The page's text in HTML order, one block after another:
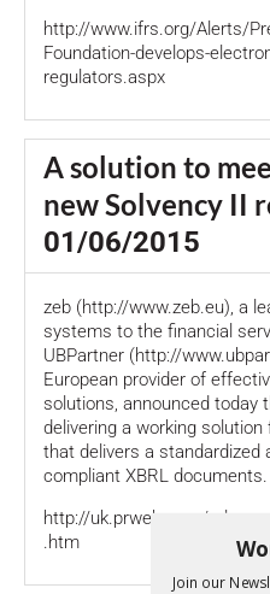
http://www.ifrs.org/Alerts/
Foundation-develops-
regulators.aspx
A solution to
new Solvency II
01/06/2015
zeb (http://www.zeb.eu), a
systems to the financial
UBPartner (http://
European provider of
solutions, announced today
delivering a working
that delivers a standardized
compliant XBRL documents.
http://uk.prweb.com/
.htm
Join our